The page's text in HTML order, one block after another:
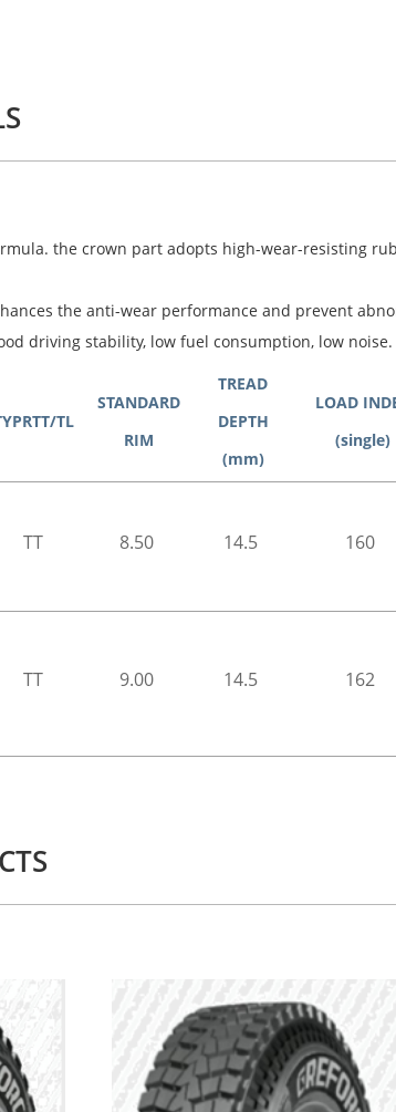
the crown part adopts high-wear-resisting
the anti-wear performance and prevent
driving stability, low fuel consumption, low noise.
TL
STANDARD
RIM
TREAD
DEPTH
(mm)
LOAD
(single)
TT 8.50 14.5 160
TT 9.00 14.5 162